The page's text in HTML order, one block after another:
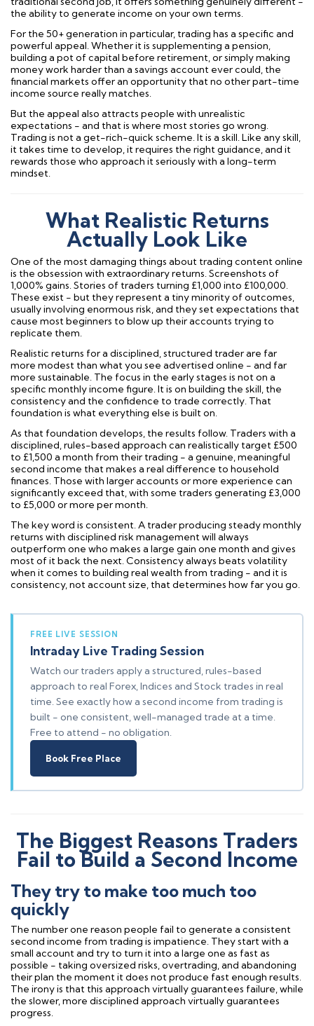
the ability to generate income on your own terms.
For the 50+ generation in particular, trading has a specific and
powerful appeal. Whether it is supplementing a pension,
building a pot of capital before retirement, or simply making
money work harder than a savings account ever could, the
financial markets offer an opportunity that no other part-time
income source really matches.
But the appeal also attracts people with unrealistic
expectations - and that is where most stories go wrong.
Trading is not a get-rich-quick scheme. It is a skill. Like any skill,
it takes time to develop, it requires the right guidance, and it
rewards those who approach it seriously with a long-term
mindset.
What Realistic Returns
Actually Look Like
One of the most damaging things about trading content online
is the obsession with extraordinary returns. Screenshots of
1,000% gains. Stories of traders turning £1,000 into £100,000.
These exist - but they represent a tiny minority of outcomes,
usually involving enormous risk, and they set expectations that
cause most beginners to blow up their accounts trying to
replicate them.
Realistic returns for a disciplined, structured trader are far
more modest than what you see advertised online - and far
more sustainable. The focus in the early stages is not on a
specific monthly income figure. It is on building the skill, the
consistency and the confidence to trade correctly. That
foundation is what everything else is built on.
As that foundation develops, the results follow. Traders with a
disciplined, rules-based approach can realistically target £500
to £1,500 a month from their trading - a genuine, meaningful
second income that makes a real difference to household
finances. Those with larger accounts or more experience can
significantly exceed that, with some traders generating £3,000
to £5,000 or more per month.
The key word is consistent. A trader producing steady monthly
returns with disciplined risk management will always
outperform one who makes a large gain one month and gives
most of it back the next. Consistency always beats volatility
when it comes to building real wealth from trading - and it is
consistency, not account size, that determines how far you go.
FREE LIVE SESSION
Intraday Live Trading Session
Watch our traders apply a structured, rules-based
approach to real Forex, Indices and Stock trades in real
time. See exactly how a second income from trading is
built - one consistent, well-managed trade at a time.
Free to attend - no obligation.
Book Free Place
The Biggest Reasons Traders
Fail to Build a Second Income
They try to make too much too
quickly
The number one reason people fail to generate a consistent
second income from trading is impatience. They start with a
small account and try to turn it into a large one as fast as
possible - taking oversized risks, overtrading, and abandoning
their plan the moment it does not produce fast enough results.
The irony is that this approach virtually guarantees failure, while
the slower, more disciplined approach virtually guarantees
progress.